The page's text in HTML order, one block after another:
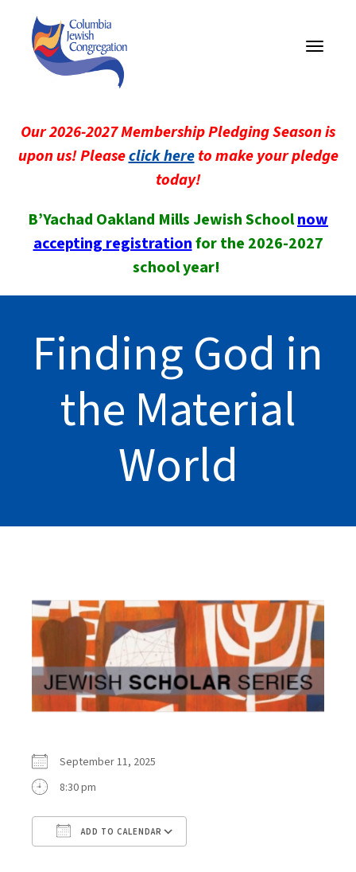
Toggle
Our 2026-2027 Membership Pledging Season is
upon us! Pleaseclick hereto make your pledge
today!
B’Yachad Oakland Mills Jewish Schoolnow
accepting registrationfor the 2026-2027
school year!
Finding God in
the Material
World
September 11, 2025
8:30 pm
ADD TO CALENDAR